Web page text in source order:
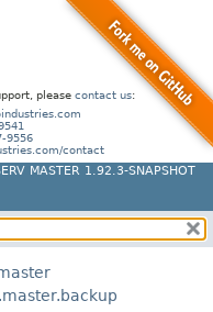
please contact us:
9556
contact
MASTER 1.92.3-SNAPSHOT
FIELD